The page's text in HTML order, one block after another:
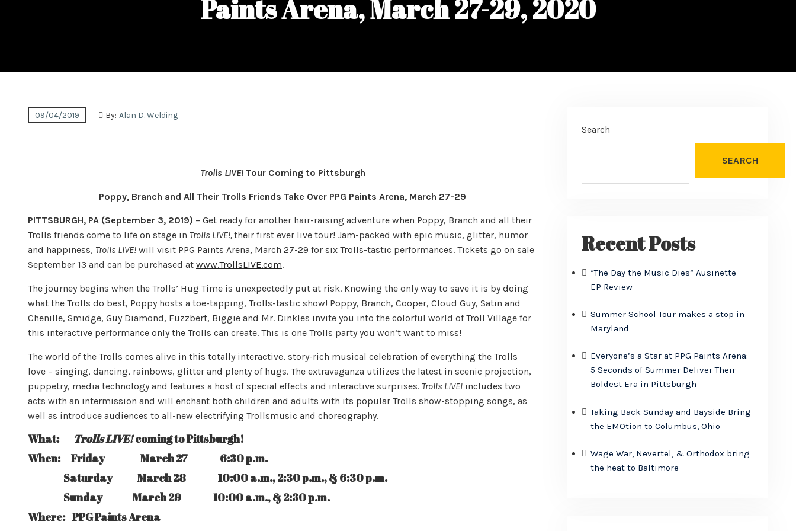
Paints Arena, March 27-29, 2020
09/04/2019 By: Alan D. Welding
Trolls LIVE!Tour Coming to Pittsburgh
Poppy, Branch and All Their Trolls Friends Take Over PPG Paints Arena, March 27-29
PITTSBURGH, PA (September 3, 2019) – Get ready for another hair-raising adventure when Poppy, Branch and all their
Trolls friends come to life on stage in Trolls LIVE!,their first ever live tour! Jam-packed with epic music, glitter, humor
and happiness, Trolls LIVE! will visit PPG Paints Arena, March 27-29 for six Trolls-tastic performances. Tickets go on sale
September 13 and can be purchased at www.TrollsLIVE.com.
The journey begins when the Trolls’ Hug Time is unexpectedly put at risk. Knowing the only way to save it is by doing
what the Trolls do best, Poppy hosts a toe-tapping, Trolls-tastic show! Poppy, Branch, Cooper, Cloud Guy, Satin and
Chenille, Smidge, Guy Diamond, Fuzzbert, Biggie and Mr. Dinkles invite you into the colorful world of Troll Village for
this interactive performance only the Trolls can create. This is one Trolls party you won’t want to miss!
The world of the Trolls comes alive in this totally interactive, story-rich musical celebration of everything the Trolls
love – singing, dancing, rainbows, glitter and plenty of hugs. The extravaganza utilizes the latest in scenic projection,
puppetry, media technology and features a host of special effects and interactive surprises. Trolls LIVE! includes two
acts with an intermission and will enchant both children and adults with its popular Trolls show-stopping songs, as
well as introduce audiences to all-new electrifying Trollsmusic and choreography.
What: Trolls LIVE!coming to Pittsburgh!
When: Friday March 27 6:30 p.m.
Saturday March 28 10:00 a.m., 2:30 p.m., & 6:30 p.m.
Sunday March 29 10:00 a.m., & 2:30 p.m.
Where: PPG Paints Arena
Search
SEARCH
Recent Posts
“The Day the Music Dies” Ausinette –
EP Review
Summer School Tour makes a stop in
Maryland
Everyone’s a Star at PPG Paints Arena:
5 Seconds of Summer Deliver Their
Boldest Era in Pittsburgh
Taking Back Sunday and Bayside Bring
the EMOtion to Columbus, Ohio
Wage War, Nevertel, & Orthodox bring
the heat to Baltimore